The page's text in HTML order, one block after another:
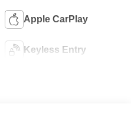
Apple CarPlay
Keyless Entry